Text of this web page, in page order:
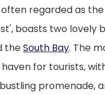
regarded as
boasts two lovely
theSouth Bay. The
haven for tourists,
promenade,